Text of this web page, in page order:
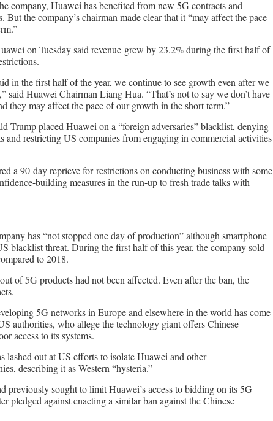
company, Huawei has benefited from new 5G contracts and
But the company’s chairman made clear that it “may affect the pace
on Tuesday said revenue grew by 23.2% during the first half of
in the first half of the year, we continue to see growth even after we
said Huawei Chairman Liang Hua. “That’s not to say we don’t have
they may affect the pace of our growth in the short term.”
Trump placed Huawei on a “foreign adversaries” blacklist, denying
and restricting US companies from engaging in commercial activities
a 90-day reprieve for restrictions on conducting business with some
building measures in the run-up to fresh trade talks with
has “not stopped one day of production” although smartphone
blacklist threat. During the first half of this year, the company sold
to 2018.
of 5G products had not been affected. Even after the ban, the
5G networks in Europe and elsewhere in the world has come
authorities, who allege the technology giant offers Chinese
access to its systems.
lashed out at US efforts to isolate Huawei and other
describing it as Western “hysteria.”
previously sought to limit Huawei’s access to bidding on its 5G
pledged against enacting a similar ban against the Chinese